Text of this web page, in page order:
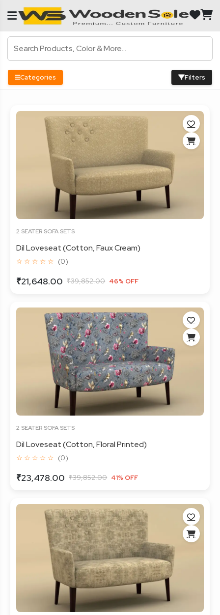
Categories Filters
2 SEATER SOFA SETS
Dil Loveseat (Cotton, Faux Cream)
☆ ☆ ☆ ☆ ☆ (0)
₹21,648.00 ₹39,852.00 46% OFF
2 SEATER SOFA SETS
Dil Loveseat (Cotton, Floral Printed)
☆ ☆ ☆ ☆ ☆ (0)
₹23,478.00 ₹39,852.00 41% OFF